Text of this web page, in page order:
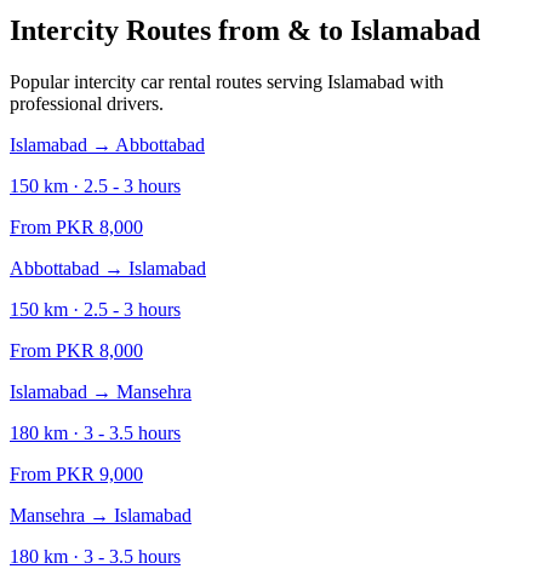
Intercity Routes from & to Islamabad
Popular intercity car rental routes serving Islamabad with
professional drivers.
Islamabad → Abbottabad
150 km · 2.5 - 3 hours
From PKR 8,000
Abbottabad → Islamabad
150 km · 2.5 - 3 hours
From PKR 8,000
Islamabad → Mansehra
180 km · 3 - 3.5 hours
From PKR 9,000
Mansehra → Islamabad
180 km · 3 - 3.5 hours